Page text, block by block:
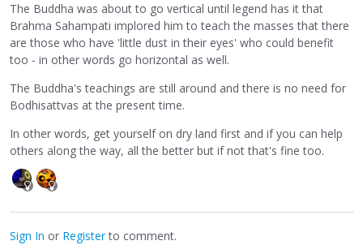
The Buddha was about to go vertical until legend has it that
Brahma Sahampati implored him to teach the masses that there
are those who have 'little dust in their eyes' who could benefit
too - in other words go horizontal as well.
The Buddha's teachings are still around and there is no need for
Bodhisattvas at the present time.
In other words, get yourself on dry land first and if you can help
others along the way, all the better but if not that's fine too.
Sign In or Registerto comment.